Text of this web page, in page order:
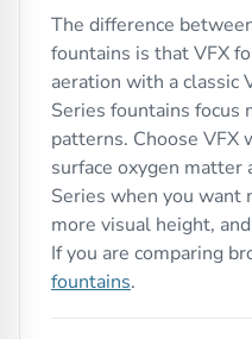
The difference
fountains is that VFX
aeration with a classic
Series fountains focus
patterns. Choose VFX
surface oxygen matter
Series when you want
more visual height,
If you are comparing
fountains.